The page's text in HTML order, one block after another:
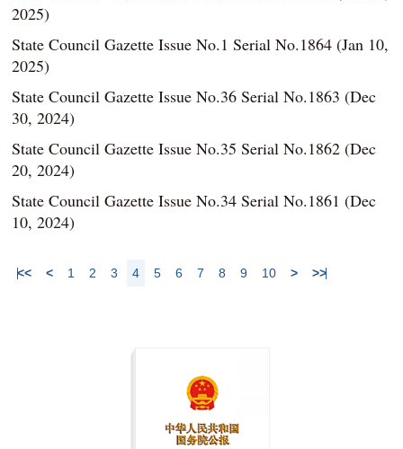
2025)
State Council Gazette Issue No.1 Serial No.1864 (Jan 10,
2025)
State Council Gazette Issue No.36 Serial No.1863 (Dec
30, 2024)
State Council Gazette Issue No.35 Serial No.1862 (Dec
20, 2024)
State Council Gazette Issue No.34 Serial No.1861 (Dec
10, 2024)
<< < 1 2 3 4 5 6 7 8 9 10 > >>